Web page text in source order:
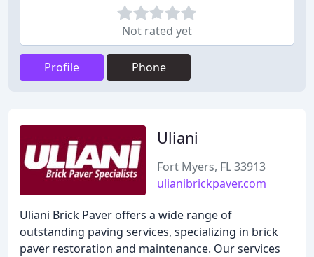
Not rated yet
Profile Phone
Uliani
Fort Myers, FL 33913
ulianibrickpaver.com
Uliani Brick Paver offers a wide range of
outstanding paving services, specializing in brick
paver restoration and maintenance. Our services